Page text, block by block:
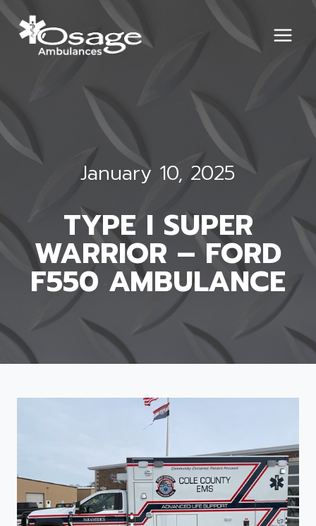
Skip
to
content
January 10, 2025
TYPE I SUPER
WARRIOR – FORD
F550 AMBULANCE